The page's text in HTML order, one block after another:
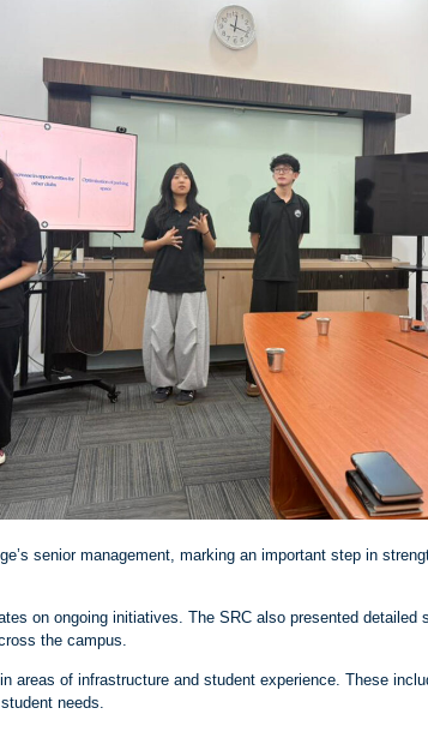
senior management, marking an important step in
on ongoing initiatives. The SRC also presented detailed
the campus.
areas of infrastructure and student experience. These
needs.